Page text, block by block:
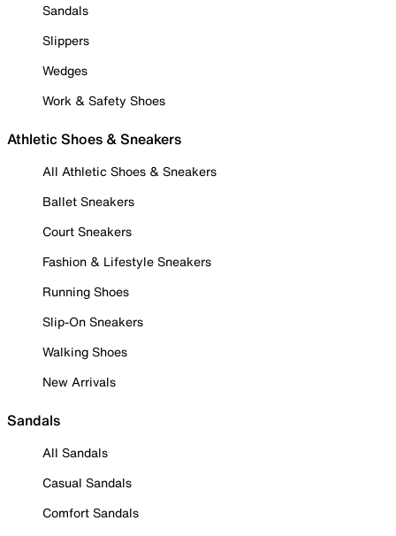
Sandals
Slippers
Wedges
Work & Safety Shoes
Athletic Shoes & Sneakers
All Athletic Shoes & Sneakers
Ballet Sneakers
Court Sneakers
Fashion & Lifestyle Sneakers
Running Shoes
Slip-On Sneakers
Walking Shoes
New Arrivals
Sandals
All Sandals
Casual Sandals
Comfort Sandals